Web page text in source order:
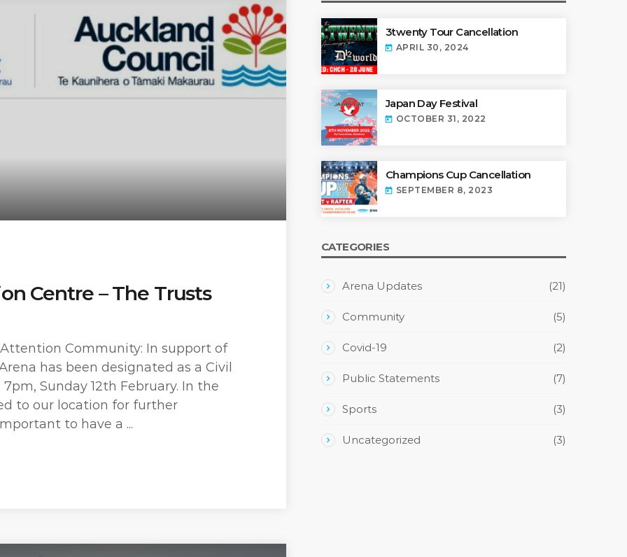
Centre – The Trusts
Community: In support of
has been designated as a Civil
Sunday 12th February. In the
to our location for further
to have a ...
3twenty Tour Cancellation
today APRIL 30, 2024
Japan Day Festival
today OCTOBER 31, 2022
Champions Cup Cancellation
today SEPTEMBER 8, 2023
CATEGORIES
Arena Updates (21)
Community (5)
Covid-19 (2)
Public Statements (7)
Sports (3)
Uncategorized (3)